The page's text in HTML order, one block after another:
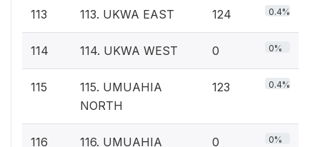
113 113. UKWA EAST 124 0.4%
114 114. UKWA WEST 0 0%
115
115. UMUAHIA
NORTH
123 0.4%
116
116. UMUAHIA
0 0%